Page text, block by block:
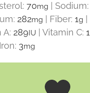
70mg Sodium:
282mg Fiber: 1g
A: 289IU Vitamin C: 1
Iron: 3mg